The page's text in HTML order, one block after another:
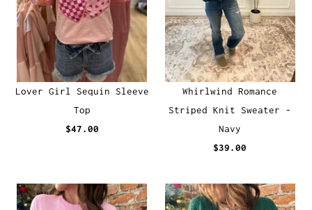
Lover Girl Sequin Sleeve
Top
$47.00
Whirlwind Romance
Striped Knit Sweater -
Navy
$39.00